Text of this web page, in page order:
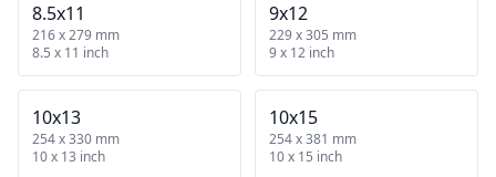
8.5x11
216 x 279 mm
8.5 x 11 inch
9x12
229 x 305 mm
9 x 12 inch
10x13
254 x 330 mm
10 x 13 inch
10x15
254 x 381 mm
10 x 15 inch